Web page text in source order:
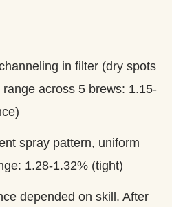
in filter (dry spots
across 5 brews: 1.15-
spray pattern, uniform
1.28-1.32% (tight)
depended on skill. After